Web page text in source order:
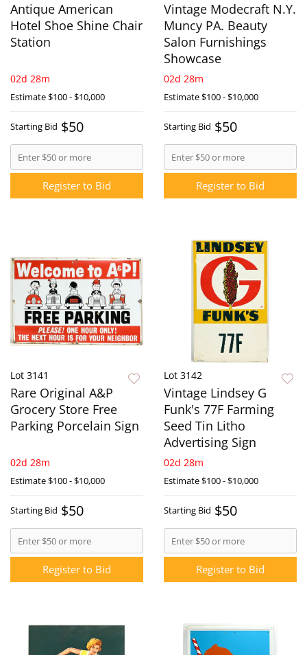
Antique American
Hotel Shoe Shine Chair
Station
02d 28m
Estimate$100 - $10,000
Starting Bid $50
Register to Bid
Vintage Modecraft N.Y.
Muncy PA. Beauty
Salon Furnishings
Showcase
02d 28m
Estimate$100 - $10,000
Starting Bid $50
Register to Bid
Lot 3141
Rare Original A&P
Grocery Store Free
Parking Porcelain Sign
02d 28m
Estimate$100 - $10,000
Starting Bid $50
Register to Bid
Lot 3142
Vintage Lindsey G
Funk's 77F Farming
Seed Tin Litho
Advertising Sign
02d 28m
Estimate$100 - $10,000
Starting Bid $50
Register to Bid